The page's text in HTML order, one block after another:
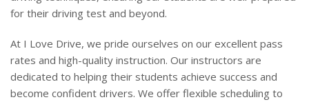
for their driving test and beyond.
At I Love Drive, we pride ourselves on our excellent pass
rates and high-quality instruction. Our instructors are
dedicated to helping their students achieve success and
become confident drivers. We offer flexible scheduling to